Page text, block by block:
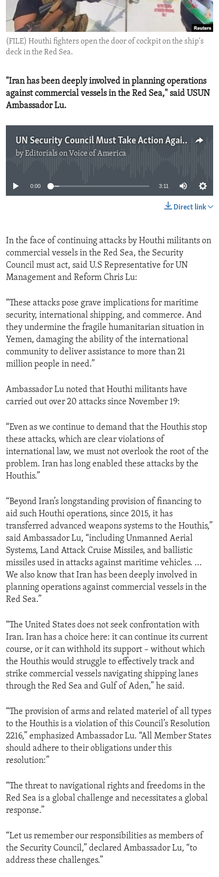
ENVIRONMENT AND HEALTH
IDEALS AND INSTITUTIONS
(FILE) Houthi fighters open the door of cockpit on the ship's
deck in the Red Sea.
"Iran has been deeply involved in planning operations
against commercial vessels in the Red Sea," said USUN
Ambassador Lu.
UN Security Council Must Take Action Against Houthi Attacks
byEditorials on Voice of America
0:00 3:11
Direct link
In the face of continuing attacks by Houthi militants on
commercial vessels in the Red Sea, the Security
Council must act, said U.S Representative for UN
Management and Reform Chris Lu:
“These attacks pose grave implications for maritime
security, international shipping, and commerce. And
they undermine the fragile humanitarian situation in
Yemen, damaging the ability of the international
community to deliver assistance to more than 21
million people in need.”
Ambassador Lu noted that Houthi militants have
carried out over 20 attacks since November 19:
“Even as we continue to demand that the Houthis stop
these attacks, which are clear violations of
international law, we must not overlook the root of the
problem. Iran has long enabled these attacks by the
Houthis.”
“Beyond Iran’s longstanding provision of financing to
aid such Houthi operations, since 2015, it has
transferred advanced weapons systems to the Houthis,”
said Ambassador Lu, “including Unmanned Aerial
Systems, Land Attack Cruise Missiles, and ballistic
missiles used in attacks against maritime vehicles. ...
We also know that Iran has been deeply involved in
planning operations against commercial vessels in the
Red Sea.”
“The United States does not seek confrontation with
Iran. Iran has a choice here: it can continue its current
course, or it can withhold its support – without which
the Houthis would struggle to effectively track and
strike commercial vessels navigating shipping lanes
through the Red Sea and Gulf of Aden,” he said.
“The provision of arms and related materiel of all types
to the Houthis is a violation of this Council’s Resolution
2216,” emphasized Ambassador Lu. “All Member States
should adhere to their obligations under this
resolution:”
“The threat to navigational rights and freedoms in the
Red Sea is a global challenge and necessitates a global
response.”
“Let us remember our responsibilities as members of
the Security Council,” declared Ambassador Lu, “to
address these challenges.”